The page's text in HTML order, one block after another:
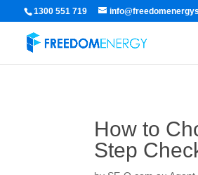
1300 551 719
How to
Step